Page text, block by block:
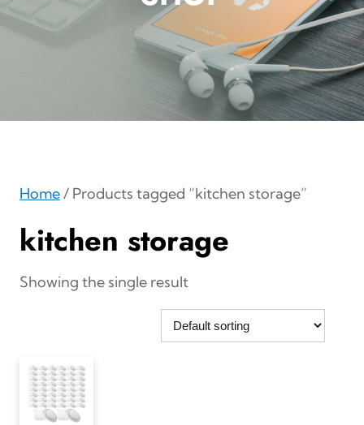
Home/ Products tagged “kitchen storage”
kitchen storage
Showing the single result